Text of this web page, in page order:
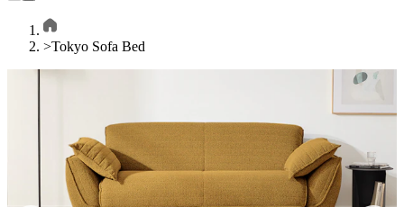
>Tokyo Sofa Bed